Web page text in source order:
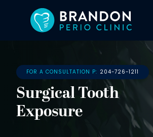
FOR A CONSULTATION P: 204-726-1211
Surgical Tooth
Exposure